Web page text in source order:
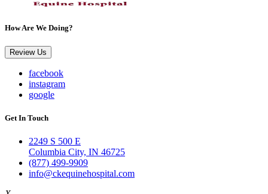
How Are We Doing?
Review Us
facebook
instagram
google
Get In Touch
2249 S 500 E
Columbia City, IN 46725
(877) 499-9909
info@ckequinehospital.com